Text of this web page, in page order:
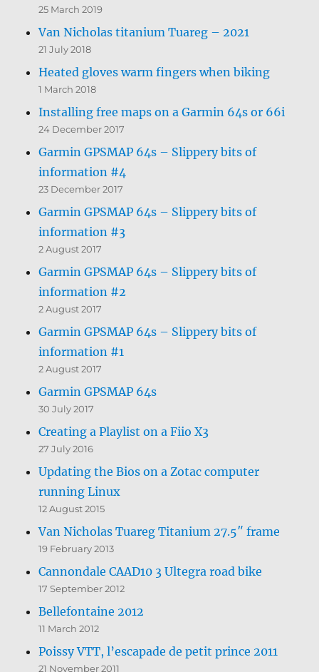
25 March 2019
Van Nicholas titanium Tuareg – 2021
21 July 2018
Heated gloves warm fingers when biking
1 March 2018
Installing free maps on a Garmin 64s or 66i
24 December 2017
Garmin GPSMAP 64s – Slippery bits of
information #4
23 December 2017
Garmin GPSMAP 64s – Slippery bits of
information #3
2 August 2017
Garmin GPSMAP 64s – Slippery bits of
information #2
2 August 2017
Garmin GPSMAP 64s – Slippery bits of
information #1
2 August 2017
Garmin GPSMAP 64s
30 July 2017
Creating a Playlist on a Fiio X3
27 July 2016
Updating the Bios on a Zotac computer
running Linux
12 August 2015
Van Nicholas Tuareg Titanium 27.5″ frame
19 February 2013
Cannondale CAAD10 3 Ultegra road bike
17 September 2012
Bellefontaine 2012
11 March 2012
Poissy VTT, l’escapade de petit prince 2011
21 November 2011